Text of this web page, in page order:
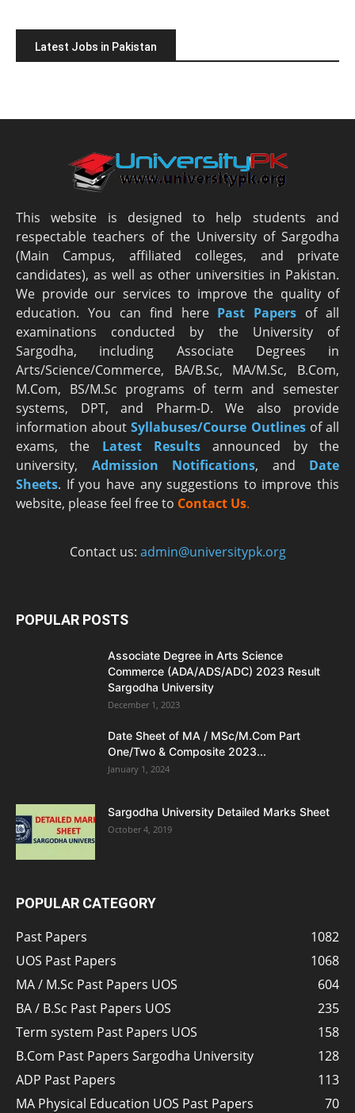
Latest Jobs in Pakistan
This website is designed to help students and
respectable teachers of the University of Sargodha
(Main Campus, affiliated colleges, and private
candidates), as well as other universities in Pakistan.
We provide our services to improve the quality of
education. You can find here Past Papers of all
examinations conducted by the University of
Sargodha, including Associate Degrees in
Arts/Science/Commerce, BA/B.Sc, MA/M.Sc, B.Com,
M.Com, BS/M.Sc programs of term and semester
systems, DPT, and Pharm-D. We also provide
information aboutSyllabuses/Course Outlinesof all
exams, the Latest Results announced by the
university, Admission Notifications, and Date
Sheets. If you have any suggestions to improve this
website, please feel free to Contact Us.
Contact us: admin@universitypk.org
POPULAR POSTS
Associate Degree in Arts Science
Commerce (ADA/ADS/ADC) 2023 Result
Sargodha University
December 1, 2023
Date Sheet of MA / MSc/M.Com Part
One/Two & Composite 2023...
January 1, 2024
Sargodha University Detailed Marks Sheet
October 4, 2019
POPULAR CATEGORY
Past Papers
1082
UOS Past Papers
1068
MA / M.Sc Past Papers UOS
604
BA / B.Sc Past Papers UOS
235
Term system Past Papers UOS
158
B.Com Past Papers Sargodha University
128
ADP Past Papers
113
MA Physical Education UOS Past Papers
70